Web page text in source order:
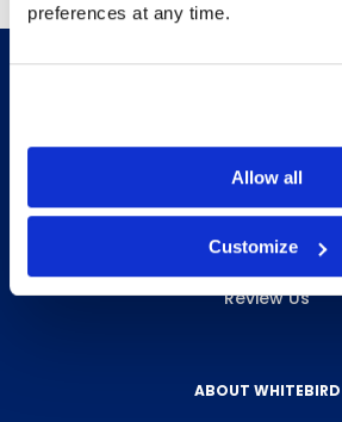
preferences at any time.
Allow all
Customize
INFO & RESOURCES
Delivery & Pickup
Privacy Policy
Review Us
ABOUT WHITEBIRD